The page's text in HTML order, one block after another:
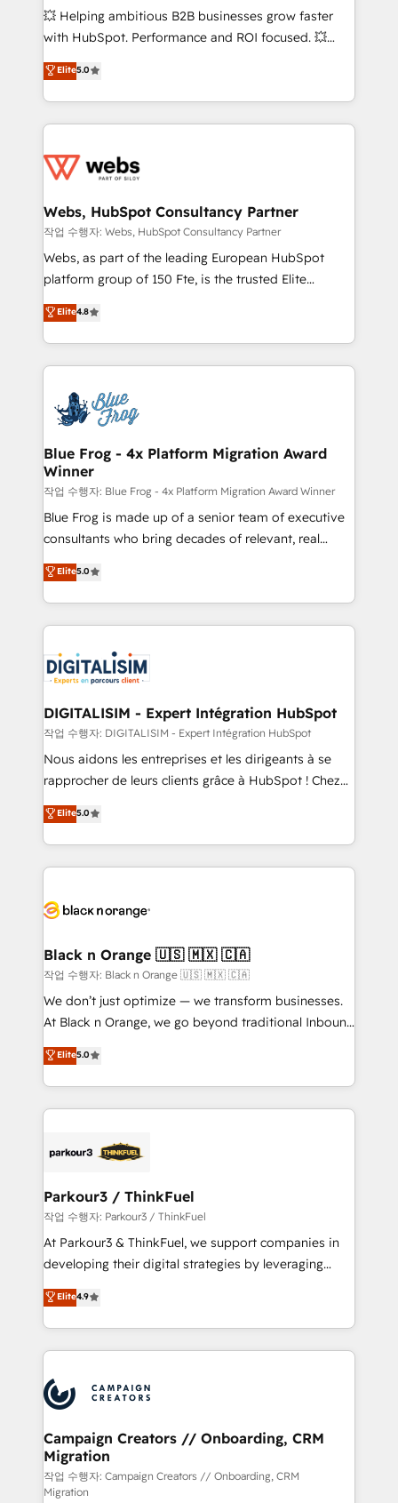
pipeline growth programs • Sales enablement tools
and CRM optimization • Retention strategies with
Execution • 750+ onboardings and 2,000+
implementations • Deep expertise across marketing,
💥 Helping ambitious B2B businesses grow faster
with HubSpot. Performance and ROI focused. 💥
BBD Boom is the HubSpot partner that can help you
to HubSpot Better. We work with your teams to
solve all your HubSpot challenges and improve user
adoption, sales process and marketing results.
the first time 🔧 Designing and optimising your
and build using HubSpot 🔌 Integrating HubSpot
with other systems 🎓 Training your teams to be
HubSpot pros 📊 Lead generation services using
HubSpot Why us? - SIX HubSpot Accreditations -
CRM, Solutions Architecture, Onboarding , Data
Migration, Custom Integration & Platform
team of 25+ experts Contact us today to help you
get more from your investment in HubSpot.
Elite5.0
Webs, HubSpot Consultancy Partner
작업 수행자: Webs, HubSpot Consultancy Partner
Webs, as part of the leading European HubSpot
platform group of 150 Fte, is the trusted Elite
HubSpot CRM Partner offering you a roadmap on
maximizing EBITDA and achieving Commercial
Excellence. With our targeted processes, we
strengthen your digital transformation and minimize
Implementation partner, we provide expertise to
drive your business forward. Since 2015 we are fully
dedicated to HubSpot and with an experienced
team (50+), we work with reputable companies in
B2B sectors such as manufacturing, SaaS and
business services. We prepare a customized
business case that demonstrates the value and
detailed financial rationale with a focus on ROI and
TCO. As a trusted extension of your team, we
business up for long-term success. Unlock your
business. If not now, when?
Elite4.8
Blue Frog - 4x Platform Migration Award
Winner
작업 수행자: Blue Frog - 4x Platform Migration Award Winner
Blue Frog is made up of a senior team of executive
consultants who bring decades of relevant, real
world experience to our client engagements. "Blue
Frog is a top, trusted partner in HubSpot's
ecosystem for a reason. Their team brings over a
decade of experience to the table, along with deep
for driving growth. They are committed to helping
our customers grow and finding solutions that fit
their unique business needs. We are thrilled to have
Blue Frog in the HubSpot ecosystem leading the
way for customers!" - Yamini Rangan, CEO of
HubSpot “Our experience with the team at Blue Frog
of experience and quality of skilled staff has earned
them a trusted reputation within the HubSpot
clients.” - Brian Garvey, VP, Solutions Partner
Program, HubSpot.
Elite5.0
DIGITALISIM - Expert Intégration HubSpot
작업 수행자: DIGITALISIM - Expert Intégration HubSpot
Nous aidons les entreprises et les dirigeants à se
rapprocher de leurs clients grâce à HubSpot ! Chez
DIGITALISIM, nous avons l'intime conviction que la
réussite des entreprises passe par l’innovation web,
le marketing digital, et la relation client ! C'est
pourquoi, nos experts sont à la fois capables de
référencement, votre stratégie digitale et le pilotage
projet HubSpot avec DIGITALISIM : 🧽 Nettoyage,
migration et intégration des bases de données. 🚀
Développement des interfaces avec vos logiciels
métiers ⚙️ Configuration de la plateforme HubSpot
Book Process & Guidelines utilisateurs 🎓
Formations des utilisateurs
Elite5.0
Black n Orange 🇺🇸 🇲🇽 🇨🇦
작업 수행자: Black n Orange 🇺🇸 🇲🇽 🇨🇦
We don’t just optimize — we transform businesses.
At Black n Orange, we go beyond traditional Inbound
Marketing with our exclusive methodologies:
BOOMS and BOOST. Together, they form a powerful
combination that has driven success for over 800
businesses worldwide. As Elite HubSpot Partners, we
strategies that integrate data-driven marketing,
companies scale faster and smarter. 🔹 BOOMS:
Demand generation for all your buyers With BOOMS,
you invest in 100% of your buyers, accelerating your
growth and positioning yourself as an undisputed
transformation process A methodology designed to
implement HubSpot effectively and optimize your
record of business transformation, our growth-first
approach has helped brands dominate their
Elite5.0
Parkour3 / ThinkFuel
작업 수행자: Parkour3 / ThinkFuel
At Parkour3 & ThinkFuel, we support companies in
developing their digital strategies by leveraging
technologies and automating their marketing and
sales processes to generate growth. Our offer spans
from Strategy to Operations. We specialize in CRM
onboarding and implementation, web design, sales
extensive experience working with tech companies
and manufacturers since 2002, we are committed to
empowering our clients and developing their
autonomy. Get to grips with HubSpot through
guided implementation and seamless integration of
the CRM platform into your digital ecosystem. Would
Elite4.9
Campaign Creators // Onboarding, CRM
Migration
작업 수행자: Campaign Creators // Onboarding, CRM
Migration